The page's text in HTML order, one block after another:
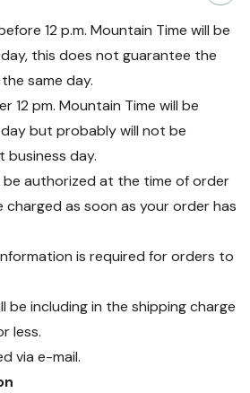
12 p.m. Mountain Time will be
this does not guarantee the
same day.
12 pm. Mountain Time will be
but probably will not be
business day.
be authorized at the time of order
charged as soon as your order has
is required for orders to
be including in the shipping charge
less.
via e-mail.